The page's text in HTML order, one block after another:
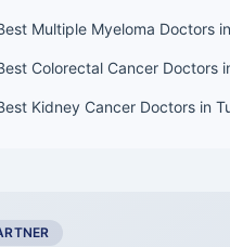
Multiple Myeloma Doctors
Colorectal Cancer Doctors
Kidney Cancer Doctors in